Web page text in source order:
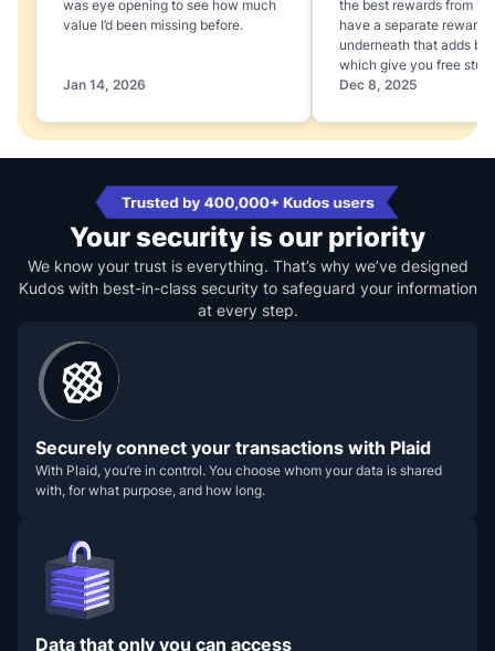
was eye opening to see how much
value I’d been missing before.
Jan 14, 2026
the best rewards from
have a separate
underneath that adds
which give you free stuff
Dec 8, 2025
Your security is our priority
We know your trust is everything. That’s why we’ve designed
Kudos with best-in-class security to safeguard your information
at every step.
Securely connect your transactions with Plaid
With Plaid, you’re in control. You choose whom your data is shared
with, for what purpose, and how long.
Data that only you can access